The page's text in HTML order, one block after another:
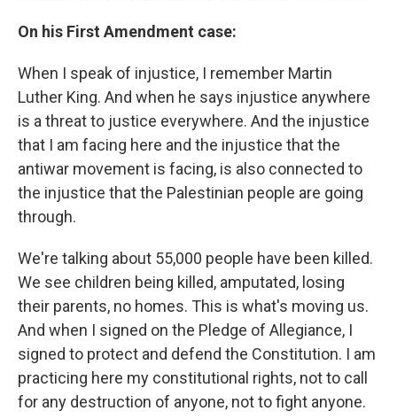
On his First Amendment case:
When I speak of injustice, I remember Martin
Luther King. And when he says injustice anywhere
is a threat to justice everywhere. And the injustice
that I am facing here and the injustice that the
antiwar movement is facing, is also connected to
the injustice that the Palestinian people are going
through.
We're talking about 55,000 people have been killed.
We see children being killed, amputated, losing
their parents, no homes. This is what's moving us.
And when I signed on the Pledge of Allegiance, I
signed to protect and defend the Constitution. I am
practicing here my constitutional rights, not to call
for any destruction of anyone, not to fight anyone.